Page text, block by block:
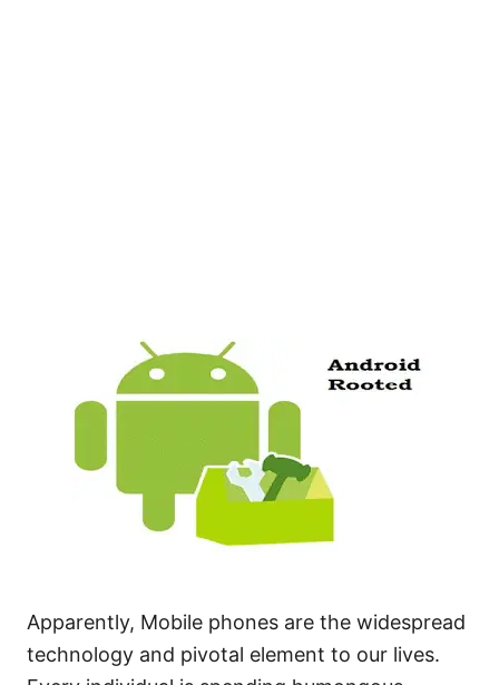
Apparently, Mobile phones are the widespread
technology and pivotal element to our lives.